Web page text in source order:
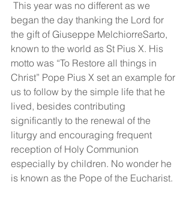
began the day thanking the Lord for
the gift of Giuseppe MelchiorreSarto,
known to the world as St Pius X. His
motto was “To Restore all things in
Christ” Pope Pius X set an example for
us to follow by the simple life that he
lived, besides contributing
significantly to the renewal of the
liturgy and encouraging frequent
reception of Holy Communion
especially by children. No wonder he
is known as the Pope of the Eucharist.